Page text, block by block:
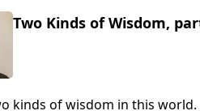
Two Kinds of Wisdom,
kinds of wisdom in this world.